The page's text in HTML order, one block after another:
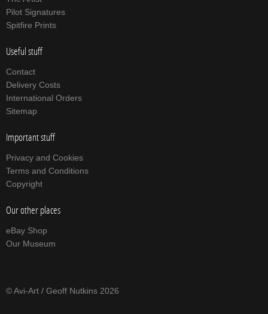
Pilot Signatures
Spitfire Prints
Useful stuff
Contact
Delivery Costs
International Orders
Sitemap
Important stuff
Privacy and Cookies
Terms and Conditions
Copyright
Our other places
eBay Shop
Our Museum
© Avi-Art / Geoff Nutkins 2026